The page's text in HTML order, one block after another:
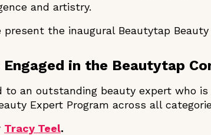
and artistry.
the inaugural Beautytap
in the Beautytap
to an outstanding beauty expert who
Expert Program across all
Tracy Teel.